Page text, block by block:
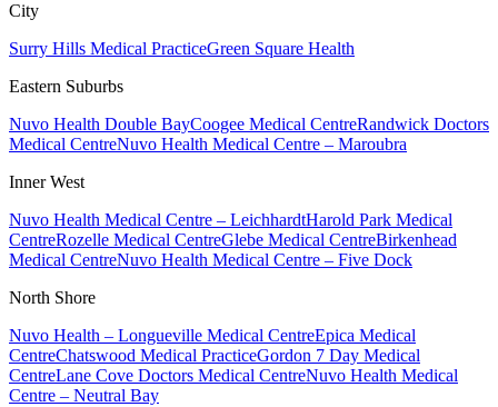
City
Surry Hills Medical PracticeGreen Square Health
Eastern Suburbs
Nuvo Health Double BayCoogee Medical CentreRandwick Doctors
Medical CentreNuvo Health Medical Centre – Maroubra
Inner West
Nuvo Health Medical Centre – LeichhardtHarold Park Medical
CentreRozelle Medical CentreGlebe Medical CentreBirkenhead
Medical CentreNuvo Health Medical Centre – Five Dock
North Shore
Nuvo Health – Longueville Medical CentreEpica Medical
CentreChatswood Medical PracticeGordon 7 Day Medical
CentreLane Cove Doctors Medical CentreNuvo Health Medical
Centre – Neutral Bay